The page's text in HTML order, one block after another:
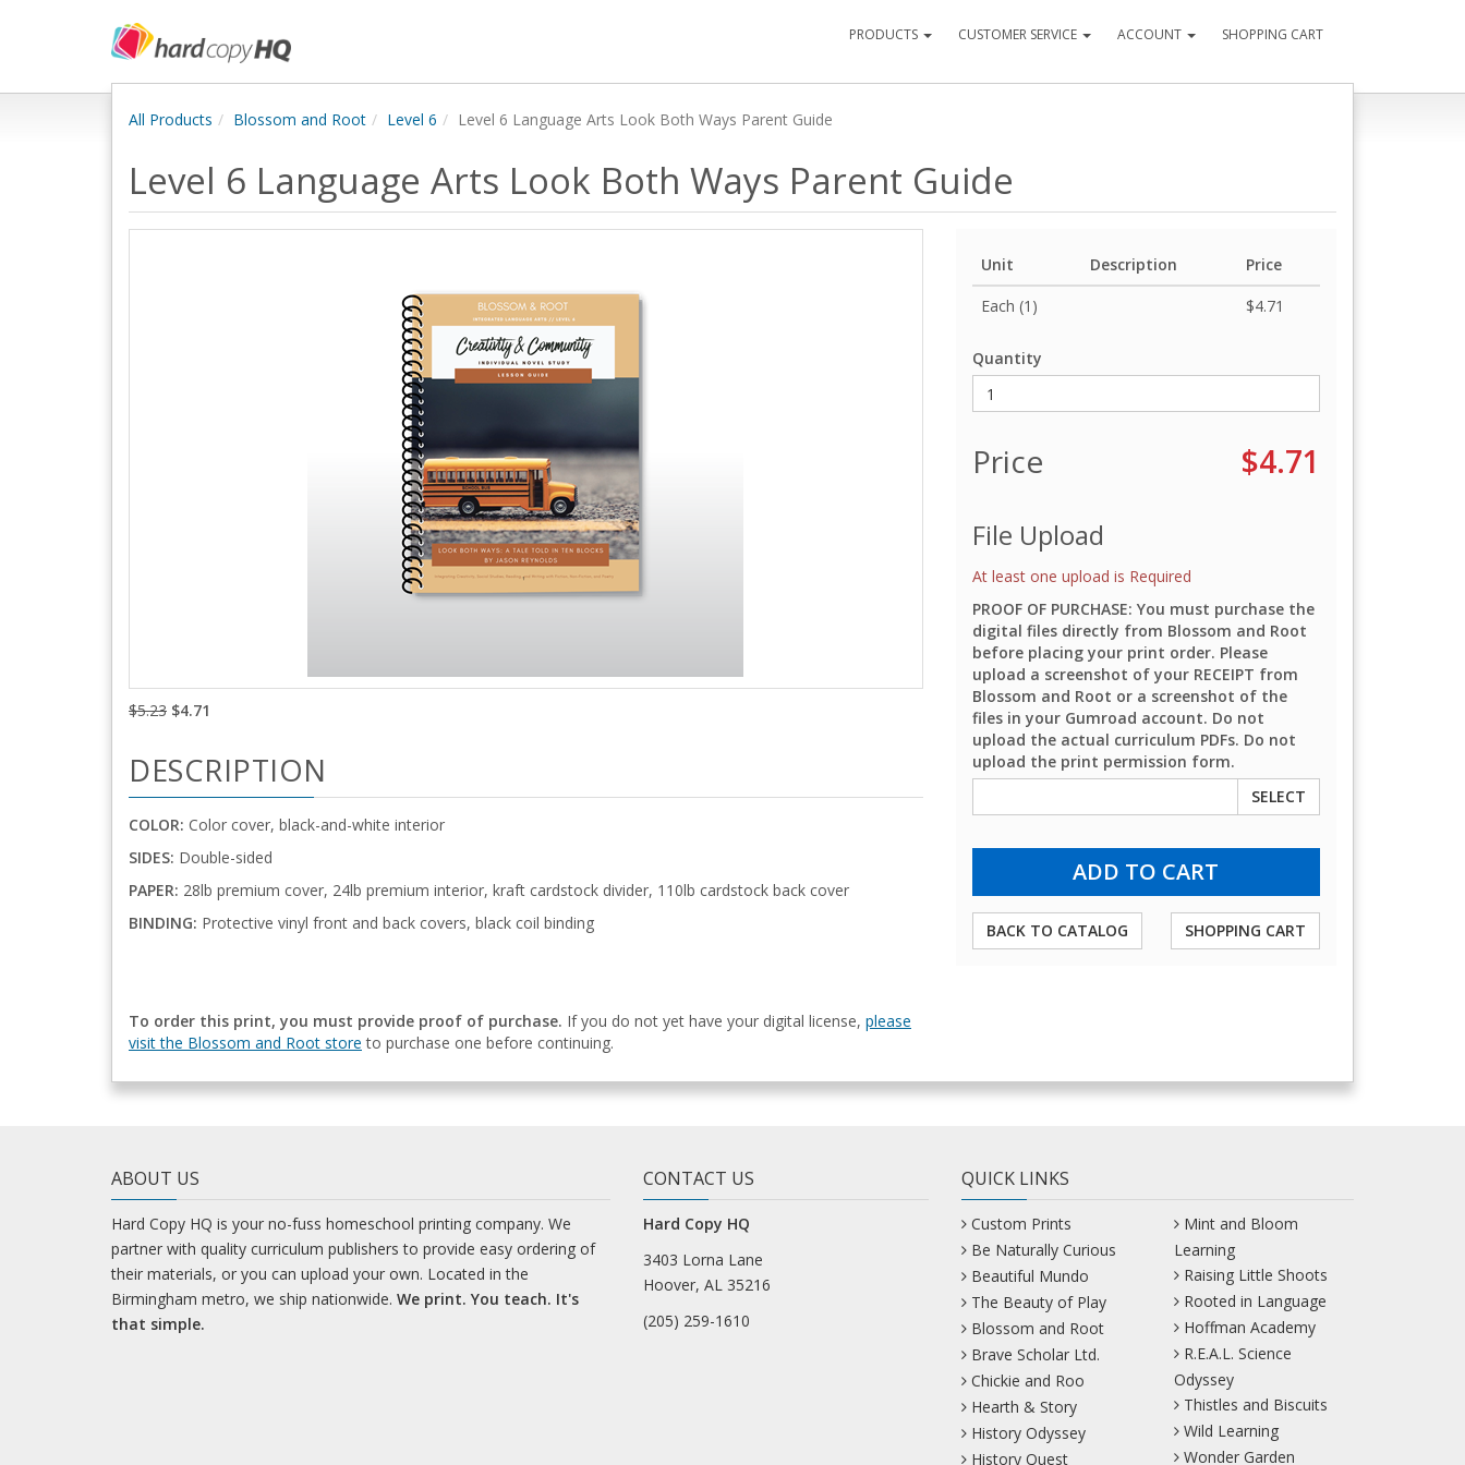
PRODUCTS CUSTOMER SERVICE ACCOUNT SHOPPING CART
All Products Blossom and Root Level 6 Level 6 Language Arts Look Both Ways Parent Guide
Level 6 Language Arts Look Both Ways Parent Guide
Unit Description
Price
Each (1)
$4.71
Quantity
Price $4.71
File Upload
At least one upload is Required
PROOF OF PURCHASE: You must purchase the
digital files directly from Blossom and Root
before placing your print order. Please
upload a screenshot of your RECEIPT from
Blossom and Root or a screenshot of the
files in your Gumroad account. Do not
upload the actual curriculum PDFs. Do not
upload the print permission form.
SELECT
BACK TO CATALOG SHOPPING CART
$5.23 $4.71
DESCRIPTION
COLOR: Color cover, black-and-white interior
SIDES: Double-sided
PAPER: 28lb premium cover, 24lb premium interior, kraft cardstock divider, 110lb cardstock back cover
BINDING: Protective vinyl front and back covers, black coil binding
To order this print, you must provide proof of purchase. If you do not yet have your digital license, please
visit the Blossom and Root store to purchase one before continuing.
ABOUT US
Hard Copy HQ is your no-fuss homeschool printing company. We
partner with quality curriculum publishers to provide easy ordering of
their materials, or you can upload your own. Located in the
Birmingham metro, we ship nationwide. We print. You teach. It's
that simple.
CONTACT US
Hard Copy HQ
3403 Lorna Lane
Hoover, AL 35216
(205) 259-1610
QUICK LINKS
Custom Prints
Be Naturally Curious
Beautiful Mundo
The Beauty of Play
Blossom and Root
Brave Scholar Ltd.
Chickie and Roo
Hearth & Story
History Odyssey
History Quest
Mint and Bloom
Learning
Raising Little Shoots
Rooted in Language
Hoffman Academy
R.E.A.L. Science
Odyssey
Thistles and Biscuits
Wild Learning
Wonder Garden